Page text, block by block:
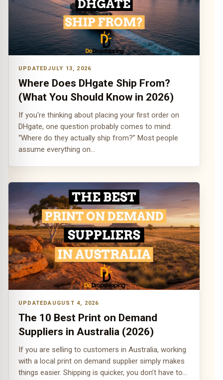
JULY 13, 2026
Where Does DHgate Ship From?
(What You Should Know in 2026)
If you're thinking about placing your first order on
DHgate, one question probably comes to mind:
“Where do they actually ship from?” Most people
assume everything on…
AUGUST 4, 2026
The 10 Best Print on Demand
Suppliers in Australia (2026)
If you are selling to customers in Australia, working
with a local print on demand supplier simply makes
things easier. Shipping is quicker, you don’t have to…